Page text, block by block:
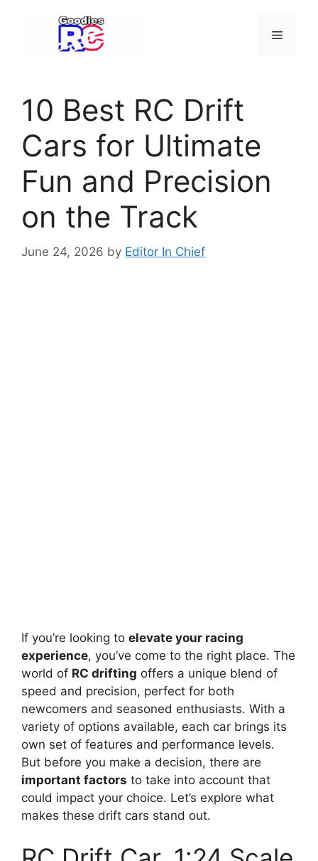
Menu
10 Best RC Drift
Cars for Ultimate
Fun and Precision
on the Track
June 24, 2026 by Editor In Chief
If you’re looking to elevate your racing
experience, you’ve come to the right place. The
world of RC drifting offers a unique blend of
speed and precision, perfect for both
newcomers and seasoned enthusiasts. With a
variety of options available, each car brings its
own set of features and performance levels.
But before you make a decision, there are
important factors to take into account that
could impact your choice. Let’s explore what
makes these drift cars stand out.